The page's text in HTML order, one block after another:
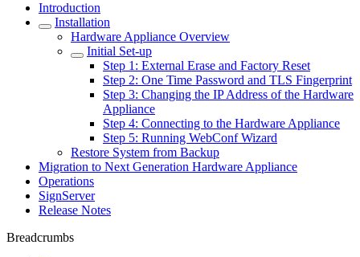
Introduction
Installation
Hardware Appliance Overview
Initial Set-up
Step 1: External Erase and Factory Reset
Step 2: One Time Password and TLS Fingerprint
Step 3: Changing the IP Address of the Hardware
Appliance
Step 4: Connecting to the Hardware Appliance
Step 5: Running WebConf Wizard
Restore System from Backup
Migration to Next Generation Hardware Appliance
Operations
SignServer
Release Notes
Breadcrumbs